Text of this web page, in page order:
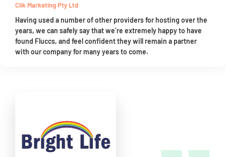
Clik Marketing Pty Ltd
Having used a number of other providers for hosting over the
years, we can safely say that we’re extremely happy to have
found Fluccs, and feel confident they will remain a partner
with our company for many years to come.